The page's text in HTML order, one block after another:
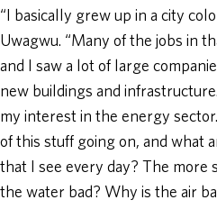
“I basically grew up in a city
Uwagwu. “Many of the jobs in
and I saw a lot of large
new buildings and
my interest in the energy
of this stuff going on, and what
that I see every day? The more
the water bad? Why is the air